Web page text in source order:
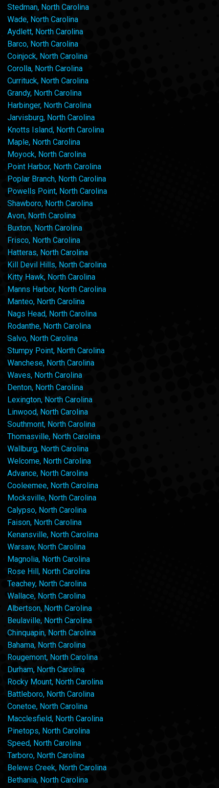
Stedman, North Carolina
Wade, North Carolina
Aydlett, North Carolina
Barco, North Carolina
Coinjock, North Carolina
Corolla, North Carolina
Currituck, North Carolina
Grandy, North Carolina
Harbinger, North Carolina
Jarvisburg, North Carolina
Knotts Island, North Carolina
Maple, North Carolina
Moyock, North Carolina
Point Harbor, North Carolina
Poplar Branch, North Carolina
Powells Point, North Carolina
Shawboro, North Carolina
Avon, North Carolina
Buxton, North Carolina
Frisco, North Carolina
Hatteras, North Carolina
Kill Devil Hills, North Carolina
Kitty Hawk, North Carolina
Manns Harbor, North Carolina
Manteo, North Carolina
Nags Head, North Carolina
Rodanthe, North Carolina
Salvo, North Carolina
Stumpy Point, North Carolina
Wanchese, North Carolina
Waves, North Carolina
Denton, North Carolina
Lexington, North Carolina
Linwood, North Carolina
Southmont, North Carolina
Thomasville, North Carolina
Wallburg, North Carolina
Welcome, North Carolina
Advance, North Carolina
Cooleemee, North Carolina
Mocksville, North Carolina
Calypso, North Carolina
Faison, North Carolina
Kenansville, North Carolina
Warsaw, North Carolina
Magnolia, North Carolina
Rose Hill, North Carolina
Teachey, North Carolina
Wallace, North Carolina
Albertson, North Carolina
Beulaville, North Carolina
Chinquapin, North Carolina
Bahama, North Carolina
Rougemont, North Carolina
Durham, North Carolina
Rocky Mount, North Carolina
Battleboro, North Carolina
Conetoe, North Carolina
Macclesfield, North Carolina
Pinetops, North Carolina
Speed, North Carolina
Tarboro, North Carolina
Belews Creek, North Carolina
Bethania, North Carolina